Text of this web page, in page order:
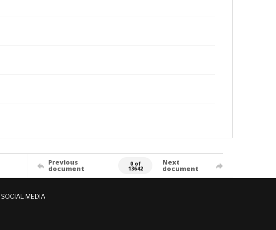
Previous
document
0 of
13642
Next
document
MEDIA